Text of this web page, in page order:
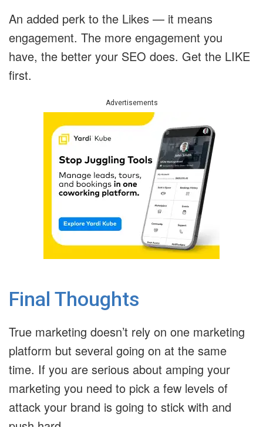
An added perk to the Likes — it means
engagement. The more engagement you
have, the better your SEO does. Get the LIKE
first.
Advertisements
Final Thoughts
True marketing doesn’t rely on one marketing
platform but several going on at the same
time. If you are serious about amping your
marketing you need to pick a few levels of
attack your brand is going to stick with and